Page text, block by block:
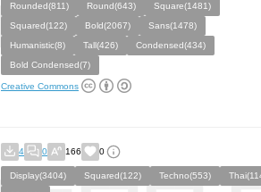
Rounded(811)
Round(643)
Square(1481)
Squared(122)
Bold(2067)
Sans(1478)
Humanistic(8)
Tall(426)
Condensed(434)
Bold Condensed(7)
Creative Commons
4 0 166 0
Display(3404) Squared(122) Techno(553)